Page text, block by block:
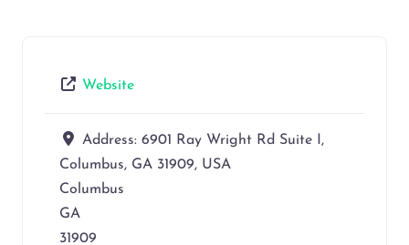
Website
Address: 6901 Ray Wright Rd Suite I,
Columbus, GA 31909, USA
Columbus
GA
31909